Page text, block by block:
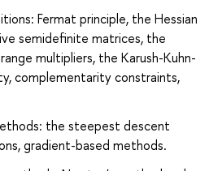
Fermat principle, the Hessian
semidefinite matrices, the
multipliers, the Karush-Kuhn-
complementarity constraints,
the steepest descent
gradient-based methods.